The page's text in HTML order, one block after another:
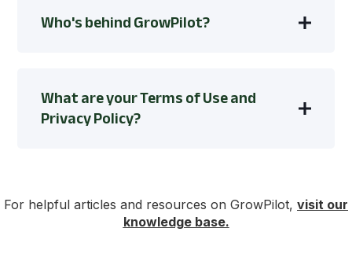
Who's behind GrowPilot?
What are your Terms of Use and
Privacy Policy?
For helpful articles and resources on GrowPilot, visit our
knowledge base.